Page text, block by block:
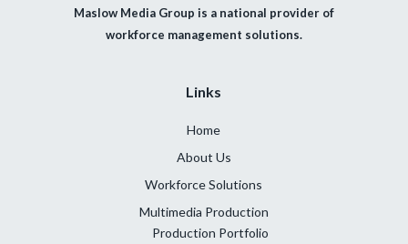
Maslow Media Group is a national provider of
workforce management solutions.
Links
Home
About Us
Workforce Solutions
Multimedia Production
Production Portfolio